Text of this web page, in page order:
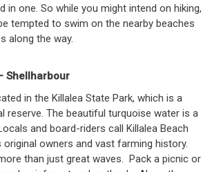
in one. So while you might intend on hiking,
tempted to swim on the nearby beaches
along the way.
Shellharbour
in the Killalea State Park, which is a
reserve. The beautiful turquoise water is a
and board-riders call Killalea Beach
original owners and vast farming history.
than just great waves. Pack a picnic or